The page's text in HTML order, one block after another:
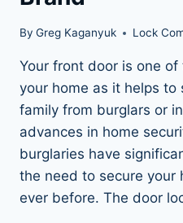
By Greg Kaganyuk Lock
Your front door is one
your home as it helps to
family from burglars or
advances in home
burglaries have
the need to secure your
ever before. The door